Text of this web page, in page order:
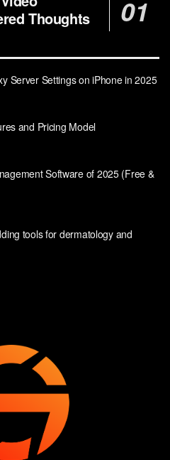
Thoughts
Server Settings on iPhone in 2025
and Pricing Model
Software of 2025 (Free &
tools for dermatology and